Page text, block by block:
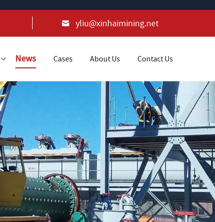
yliu@xinhaimining.net
News Cases About Us Contact Us